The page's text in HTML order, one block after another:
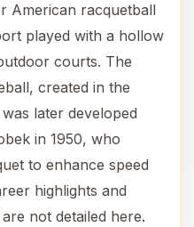
American racquetball
played with a hollow
courts. The
created in the
later developed
in 1950, who
to enhance speed
highlights and
not detailed here.